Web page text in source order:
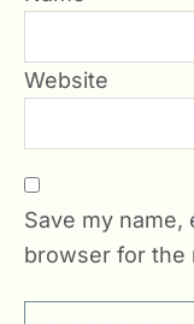
Website
Save my name,
browser for the